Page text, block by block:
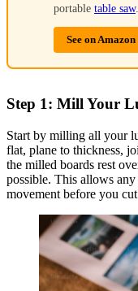
portable table saw.
See on
Step 1: Mill Your
Start by milling all your
flat, plane to thickness,
the milled boards rest
possible. This allows any
movement before you